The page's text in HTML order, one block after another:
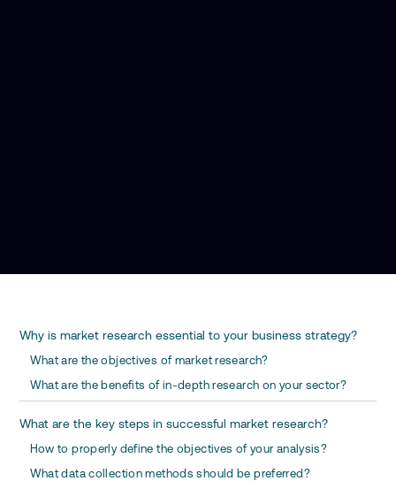
Why is market research essential to your business strategy?
What are the objectives of market research?
What are the benefits of in-depth research on your sector?
What are the key steps in successful market research?
How to properly define the objectives of your analysis?
What data collection methods should be preferred?